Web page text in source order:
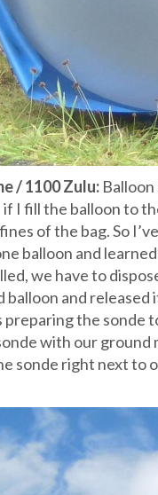
/ 1100 Zulu:
I fill the balloon to
of the bag. So
balloon and
we have to
and
preparing the sonde
with our ground
sonde right next to